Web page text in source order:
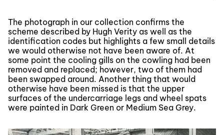
The photograph in our collection confirms the
scheme described by Hugh Verity as well as the
identification codes but highlights a few small details
we would otherwise not have been aware of. At
some point the cooling gills on the cowling had been
removed and replaced; however, two of them had
been swapped around. Another thing that would
otherwise have been missed is that the upper
surfaces of the undercarriage legs and wheel spats
were painted in Dark Green or Medium Sea Grey.